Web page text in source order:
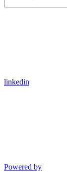
linkedin
Powered by